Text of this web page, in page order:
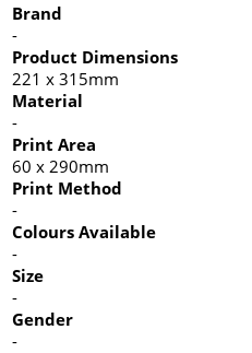
Brand
-
Product Dimensions
221 x 315mm
Material
-
Print Area
60 x 290mm
Print Method
-
Colours Available
-
Size
-
Gender
-